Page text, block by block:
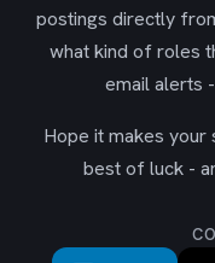
postings directly
what kind of roles
email alerts
Hope it makes your
best of luck -